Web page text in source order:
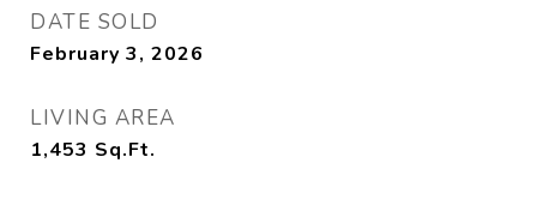
DATE SOLD
February 3, 2026
LIVING AREA
1,453 Sq.Ft.